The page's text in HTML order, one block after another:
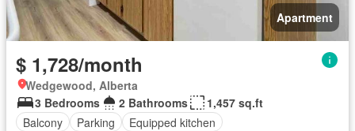
Apartment
$ 1,728/month
Wedgewood, Alberta
3 Bedrooms
2 Bathrooms
1,457 sq.ft
Balcony
Parking Equipped kitchen